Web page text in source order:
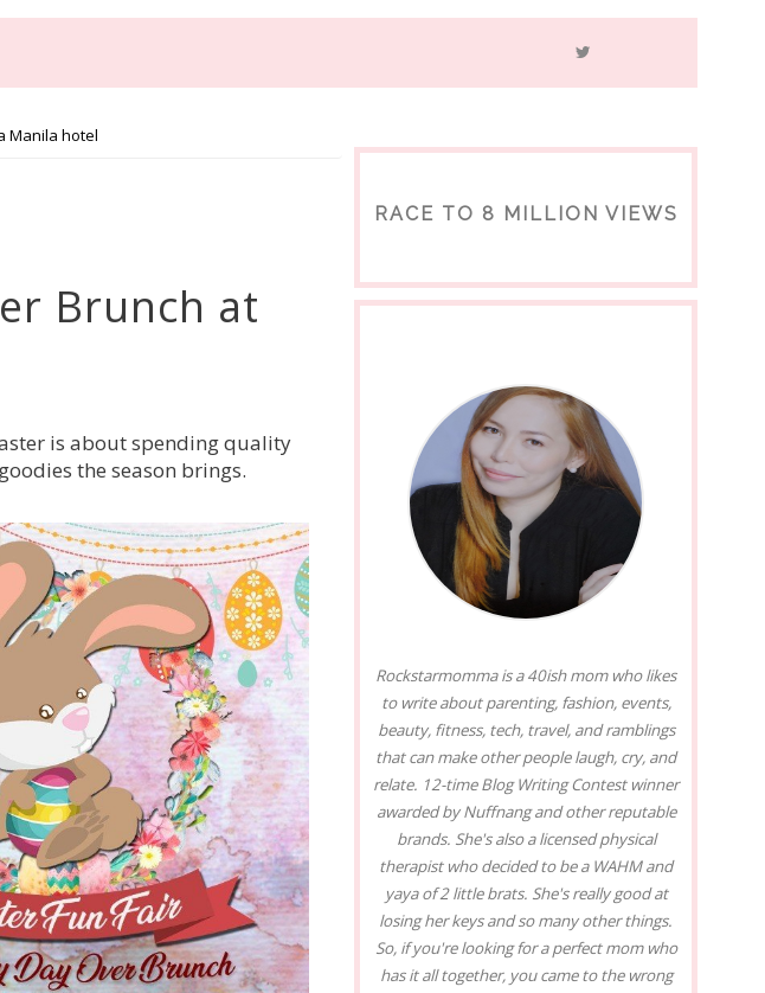
Manila hotel
Brunch at
is about spending quality
the season brings.
RACE TO 8 MILLION VIEWS
Rockstarmomma is a 40ish mom who likes
to write about parenting, fashion, events,
beauty, fitness, tech, travel, and ramblings
that can make other people laugh, cry, and
relate. 12-time Blog Writing Contest winner
awarded by Nuffnang and other reputable
brands. She's also a licensed physical
therapist who decided to be a WAHM and
yaya of 2 little brats. She's really good at
losing her keys and so many other things.
So, if you're looking for a perfect mom who
has it all together, you came to the wrong